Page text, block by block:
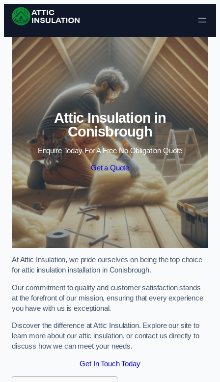
Skip to content
Attic Insulation in
Conisbrough
Enquire Today For A Free No Obligation Quote
Get a Quote
At Attic Insulation, we pride ourselves on being the top choice
for attic insulation installation in Conisbrough.
Our commitment to quality and customer satisfaction stands
at the forefront of our mission, ensuring that every experience
you have with us is exceptional.
Discover the difference at Attic Insulation. Explore our site to
learn more about our attic insulation, or contact us directly to
discuss how we can meet your needs.
Get In Touch Today